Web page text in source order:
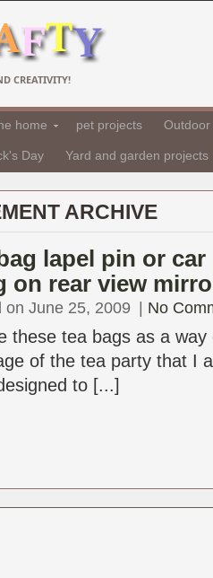
CREATIVITY!
home pet projects
Day Yard and garden projects
ARCHIVE
lapel pin or
on rear view
on June 25, 2009 No
these tea bags as a
of the tea party that I
to [...]